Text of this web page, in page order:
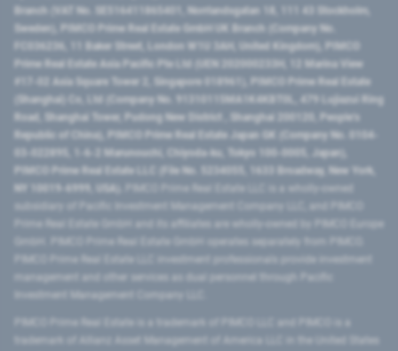
Branch (VAT No. SE516411865401, Norrlandsgatan 18, 111 43 Stockholm,
Sweden), PIMCO Prime Real Estate GmbH UK Branch (Company No.
FC036236, 11 Baker Street, London W1U 3AH, United Kingdom), PIMCO
Prime Real Estate Asia Pacific Pte Ltd (UEN 202000233H, 12 Marina View
#17-02 Asia Square Tower 2, Singapore 018961), PIMCO Prime Real Estate
(Shanghai) Co, Ltd (Company No. 91310115MA1K4KBT0L, 479 Lujiazui Ring
Road​, Shanghai Tower, Pudong New District ​, Shanghai 200120​, People’s
Republic of China​), PIMCO Prime Real Estate Japan GK (Company No. 0104-
03-022895, 1-6-2 Marunouchi, Chiyoda-ku, Tokyo 100-0005, Japan),
PIMCO Prime Real Estate LLC (File No. 5234055, 1633 Broadway, New York,